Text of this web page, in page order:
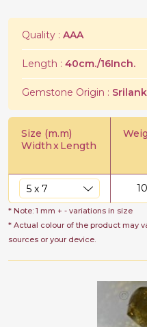
Quality : AAA
Length : 40cm./16Inch.
Gemstone Origin :
Size (m.m)
WidthxLength
* Note: 1 mm + - variations in size
* Actual colour of the product may
sources or your device.